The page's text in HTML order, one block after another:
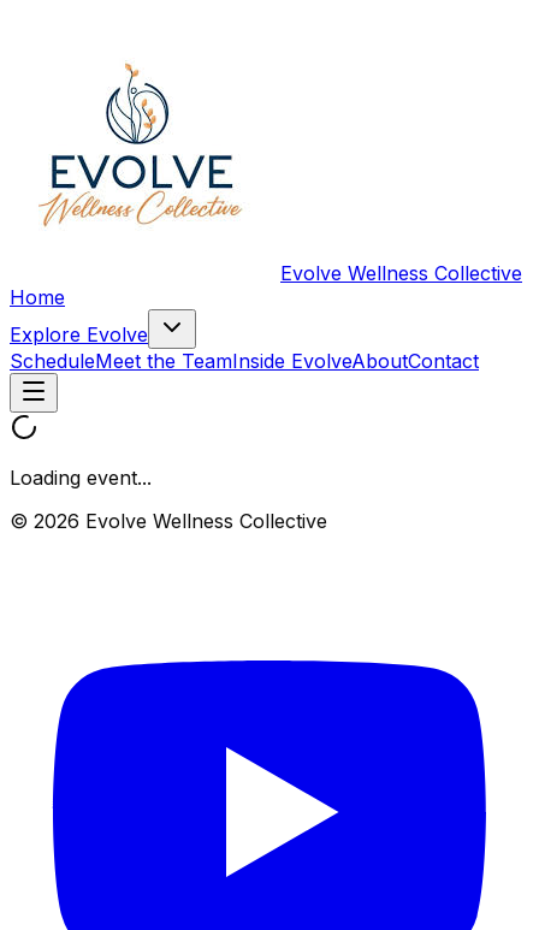
Evolve Wellness Collective
Home
Explore Evolve
ScheduleMeet the TeamInside EvolveAboutContact
Loading event...
© 2026 Evolve Wellness Collective